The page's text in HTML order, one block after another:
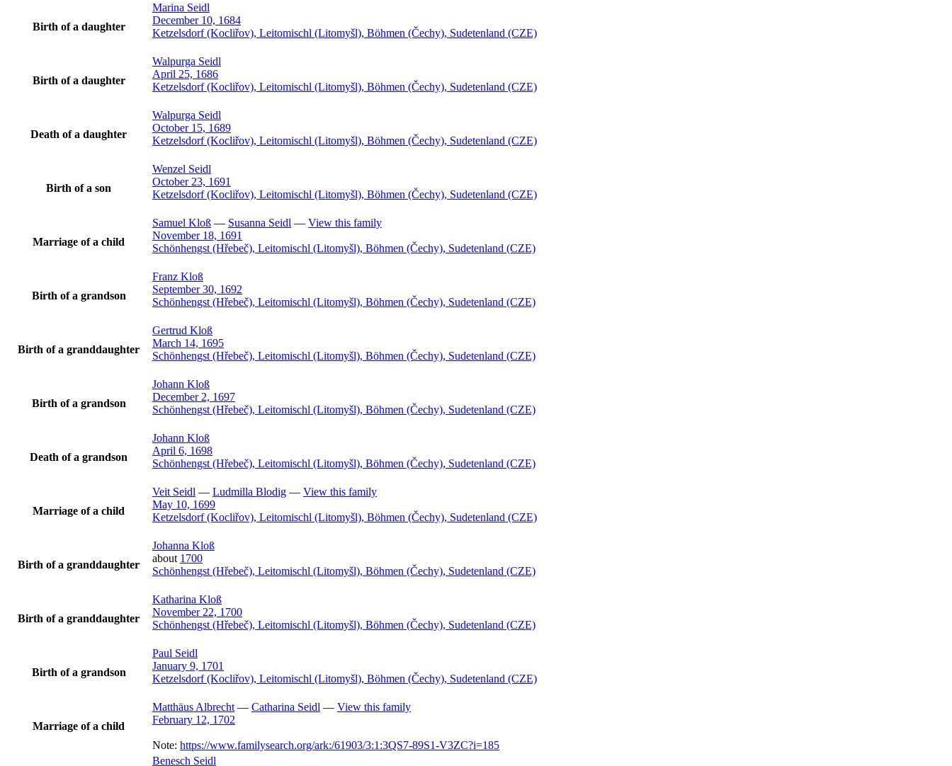
Birth of a daughter
Marina Seidl
December 10, 1684
Ketzelsdorf (Kocliřov), Leitomischl (Litomyšl), Böhmen (Čechy), Sudetenland (CZE)
Birth of a daughter
Walpurga Seidl
April 25, 1686
Ketzelsdorf (Kocliřov), Leitomischl (Litomyšl), Böhmen (Čechy), Sudetenland (CZE)
Death of a daughter
Walpurga Seidl
October 15, 1689
Ketzelsdorf (Kocliřov), Leitomischl (Litomyšl), Böhmen (Čechy), Sudetenland (CZE)
Birth of a son
Wenzel Seidl
October 23, 1691
Ketzelsdorf (Kocliřov), Leitomischl (Litomyšl), Böhmen (Čechy), Sudetenland (CZE)
Marriage of a child
Samuel Kloß — Susanna Seidl — View this family
November 18, 1691
Schönhengst (Hřebeč), Leitomischl (Litomyšl), Böhmen (Čechy), Sudetenland (CZE)
Birth of a grandson
Franz Kloß
September 30, 1692
Schönhengst (Hřebeč), Leitomischl (Litomyšl), Böhmen (Čechy), Sudetenland (CZE)
Birth of a granddaughter
Gertrud Kloß
March 14, 1695
Schönhengst (Hřebeč), Leitomischl (Litomyšl), Böhmen (Čechy), Sudetenland (CZE)
Birth of a grandson
Johann Kloß
December 2, 1697
Schönhengst (Hřebeč), Leitomischl (Litomyšl), Böhmen (Čechy), Sudetenland (CZE)
Death of a grandson
Johann Kloß
April 6, 1698
Schönhengst (Hřebeč), Leitomischl (Litomyšl), Böhmen (Čechy), Sudetenland (CZE)
Marriage of a child
Veit Seidl — Ludmilla Blodig — View this family
May 10, 1699
Ketzelsdorf (Kocliřov), Leitomischl (Litomyšl), Böhmen (Čechy), Sudetenland (CZE)
Birth of a granddaughter
Johanna Kloß
about 1700
Schönhengst (Hřebeč), Leitomischl (Litomyšl), Böhmen (Čechy), Sudetenland (CZE)
Birth of a granddaughter
Katharina Kloß
November 22, 1700
Schönhengst (Hřebeč), Leitomischl (Litomyšl), Böhmen (Čechy), Sudetenland (CZE)
Birth of a grandson
Paul Seidl
January 9, 1701
Ketzelsdorf (Kocliřov), Leitomischl (Litomyšl), Böhmen (Čechy), Sudetenland (CZE)
Marriage of a child
Matthäus Albrecht — Catharina Seidl — View this family
February 12, 1702
Note: https://www.familysearch.org/ark:/61903/3:1:3QS7-89S1-V3ZC?i=185
Benesch Seidl